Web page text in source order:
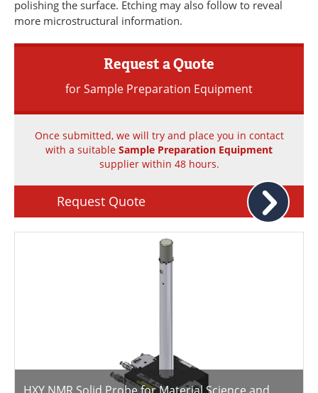
polishing the surface. Etching may also follow to reveal
more microstructural information.
Request a Quote
for Sample Preparation Equipment
Once submitted, we will try and place you in contact
with a suitable Sample Preparation Equipment
supplier within 48 hours.
Request Quote